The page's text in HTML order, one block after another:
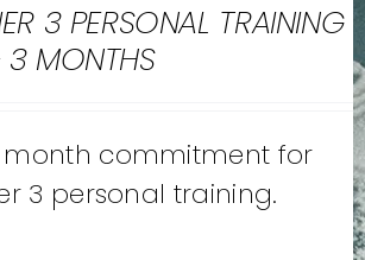
3 PERSONAL TRAINING
MONTHS
month commitment for
3 personal training.